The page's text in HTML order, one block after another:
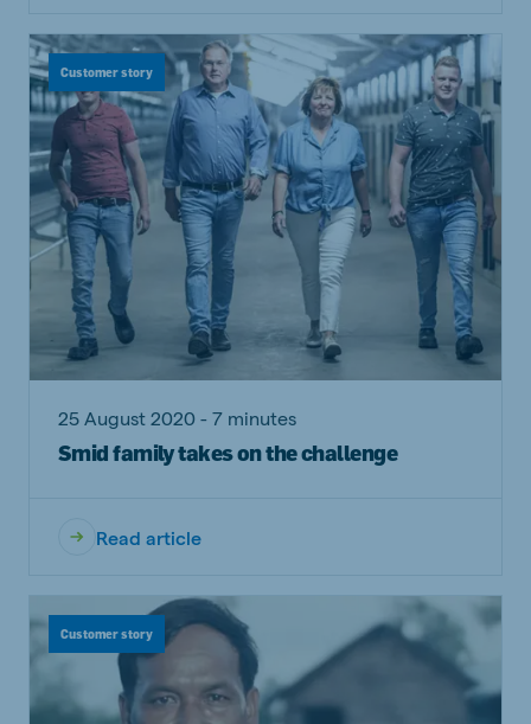
Customer story
25 August 2020 - 7 minutes
Smid family takes on the challenge
Read article
Customer story